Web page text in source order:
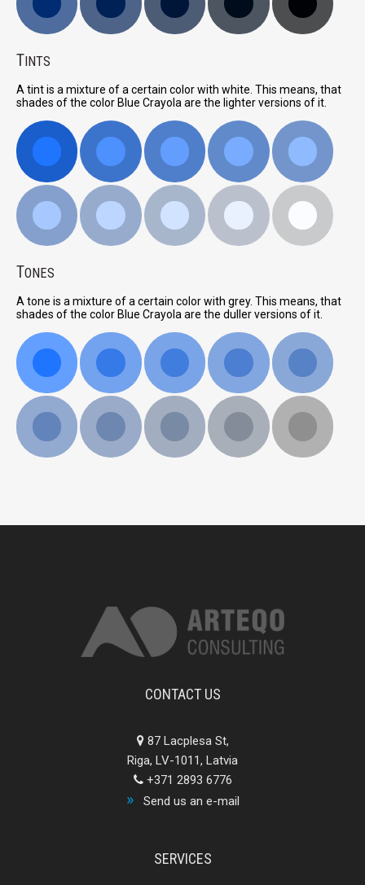
TINTS
A tint is a mixture of a certain color with white. This means, that
shades of the color Blue Crayola are the lighter versions of it.
TONES
A tone is a mixture of a certain color with grey. This means, that
shades of the color Blue Crayola are the duller versions of it.
CONTACT US
87 Lacplesa St,
Riga, LV-1011, Latvia
+371 2893 6776
Send us an e-mail
SERVICES